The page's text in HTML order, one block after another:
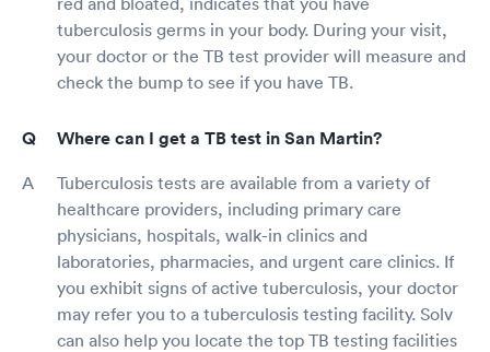
tuberculosis germs in your body. During your visit,
your doctor or the TB test provider will measure and
check the bump to see if you have TB.
Where can I get a TB test in San Martin?
Tuberculosis tests are available from a variety of
healthcare providers, including primary care
physicians, hospitals, walk-in clinics and
laboratories, pharmacies, and urgent care clinics. If
you exhibit signs of active tuberculosis, your doctor
may refer you to a tuberculosis testing facility. Solv
can also help you locate the top TB testing facilities